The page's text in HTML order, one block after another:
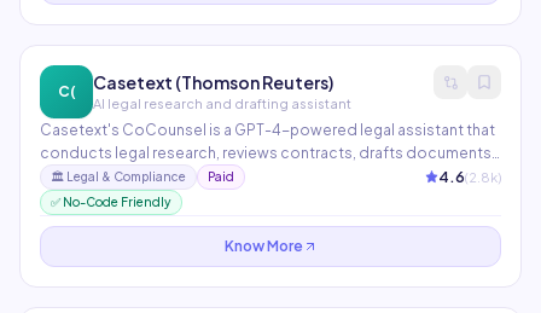
C( Casetext (Thomson Reuters)
AI legal research and drafting assistant
Casetext's CoCounsel is a GPT-4-powered legal assistant that
conducts legal research, reviews contracts, drafts documents,
and prepares deposition questions in minutes. Now part of
Thomson Reuters, it integrates with Westlaw for unparalleled
legal research depth.
🏛️ Legal & Compliance Paid 4.6(2.8k)
✅ No-Code Friendly
Know More